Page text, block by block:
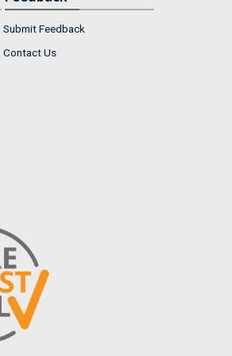
Submit Feedback
Contact Us